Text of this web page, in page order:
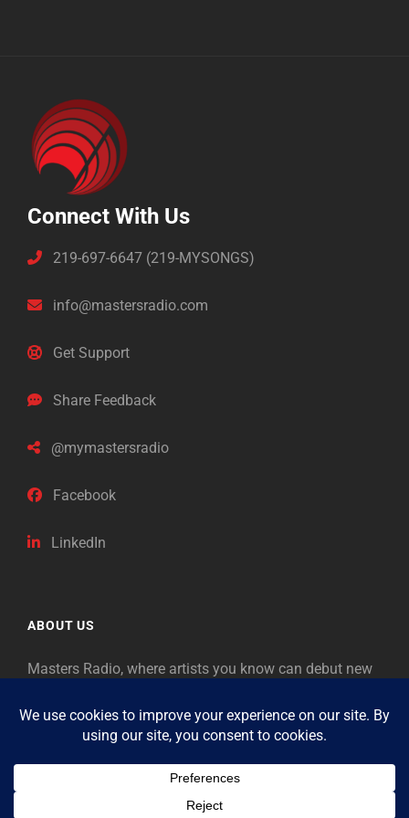
Connect With Us
219-697-6647 (219-MYSONGS)
info@mastersradio.com
Get Support
Share Feedback
@mymastersradio
Facebook
LinkedIn
ABOUT US
Masters Radio, where artists you know can debut new
as “Masters,” so will future generations identify the
legends of our era.
Copyright © 2026Masters Radio